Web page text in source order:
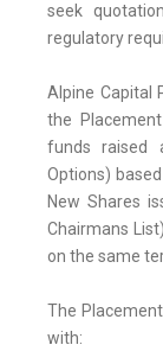
seek
regulatory
Alpine Capital
the
funds raised
Options)
New Shares
Chairmans
on the same
The
with: